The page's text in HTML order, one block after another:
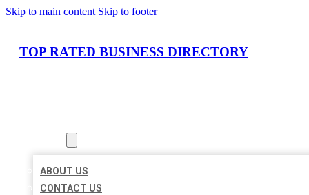
Skip to main content Skip to footer
TOP RATED BUSINESS DIRECTORY
ABOUT US
CONTACT US